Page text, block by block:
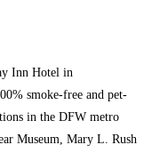
Inn Hotel in
smoke-free and pet-
in the DFW metro
Museum, Mary L. Rush